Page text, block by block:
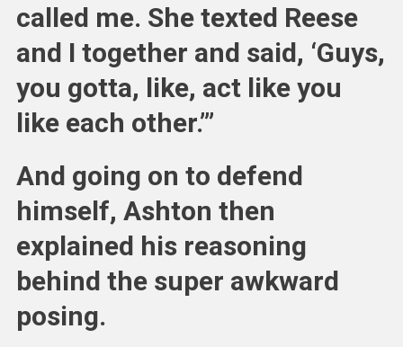
called me. She texted Reese
and I together and said, ‘Guys,
you gotta, like, act like you
like each other.’”
And going on to defend
himself, Ashton then
explained his reasoning
behind the super awkward
posing.